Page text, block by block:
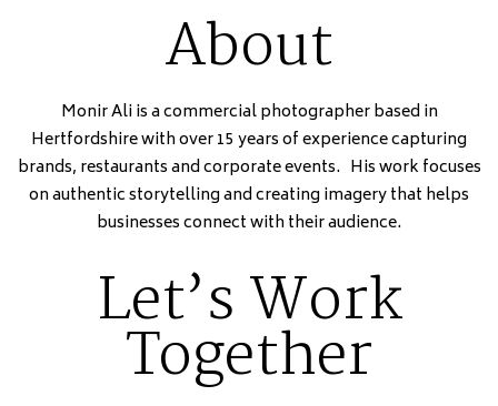
About
Monir Ali is a commercial photographer based in
Hertfordshire with over 15 years of experience capturing
brands, restaurants and corporate events. His work focuses
on authentic storytelling and creating imagery that helps
businesses connect with their audience.
Let’s Work
Together